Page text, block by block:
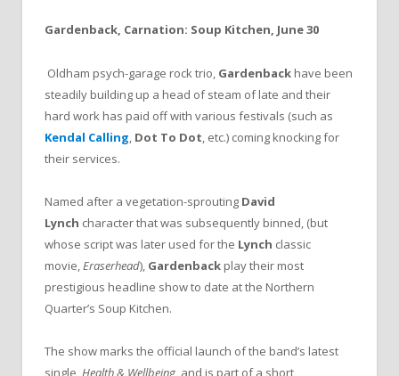
Gardenback, Carnation: Soup Kitchen, June 30
Oldham psych-garage rock trio, Gardenback have been
steadily building up a head of steam of late and their
hard work has paid off with various festivals (such as
Kendal Calling Dot To Dot , etc.) coming knocking for
their services.
Named after a vegetation-sprouting David
Lynch character that was subsequently binned, (but
whose script was later used for the Lynch classic
movie,Eraserhead), Gardenback play their most
prestigious headline show to date at the Northern
Quarter’s Soup Kitchen.
The show marks the official launch of the band’s latest
single, Health & Wellbeing , and is part of a short